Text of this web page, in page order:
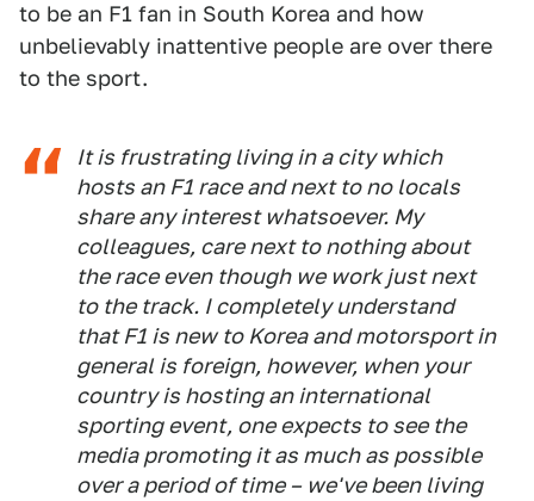
to be an F1 fan in South Korea and how
unbelievably inattentive people are over there
to the sport.
It is frustrating living in a city which
hosts an F1 race and next to no locals
share any interest whatsoever. My
colleagues, care next to nothing about
the race even though we work just next
to the track. I completely understand
that F1 is new to Korea and motorsport in
general is foreign, however, when your
country is hosting an international
sporting event, one expects to see the
media promoting it as much as possible
over a period of time – we've been living